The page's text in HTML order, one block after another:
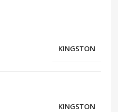
KINGSTON
KINGSTON